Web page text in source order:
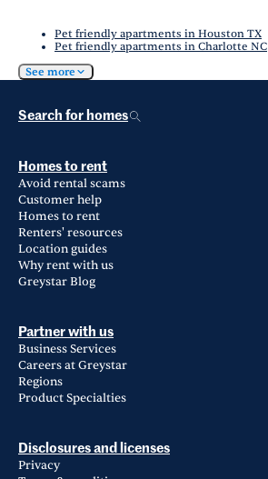
Pet friendly apartments in Houston TX
Pet friendly apartments in Charlotte NC
See more
Search for homes
Homes to rent
Avoid rental scams
Customer help
Homes to rent
Renters' resources
Location guides
Why rent with us
Greystar Blog
Partner with us
Business Services
Careers at Greystar
Regions
Product Specialties
Disclosures and licenses
Privacy